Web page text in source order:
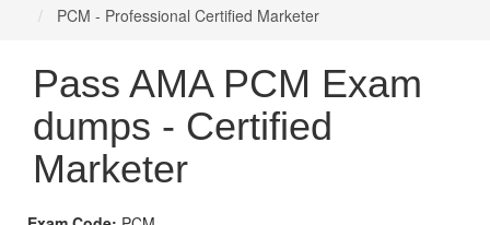
PCM - Professional Certified Marketer
Pass AMA PCM Exam
dumps - Certified
Marketer